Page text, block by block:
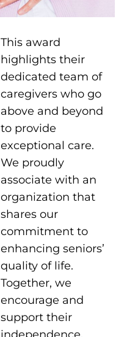
This award
highlights their
dedicated team of
caregivers who go
above and beyond
to provide
exceptional care.
We proudly
associate with an
organization that
shares our
commitment to
enhancing seniors’
quality of life.
Together, we
encourage and
support their
independence.